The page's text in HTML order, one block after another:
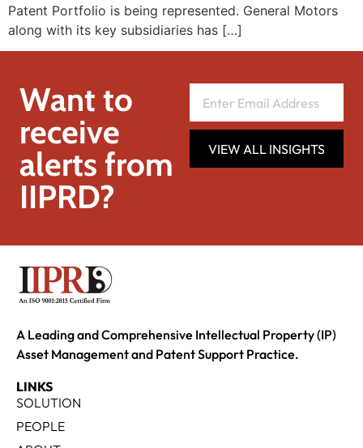
Patent Portfolio is being represented. General Motors
along with its key subsidiaries has […]
Want to
receive
alerts from
IIPRD?
VIEW ALL INSIGHTS
A Leading and Comprehensive Intellectual Property (IP)
Asset Management and Patent Support Practice.
LINKS
SOLUTION
PEOPLE